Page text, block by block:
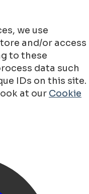
we use
and/or access
to these
data such
IDs on this site.
at our Cookie